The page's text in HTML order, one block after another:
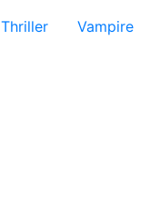
Thriller
Vampire